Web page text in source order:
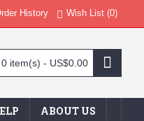
History Wish List (0)
0 item(s) - US$0.00
ABOUT US